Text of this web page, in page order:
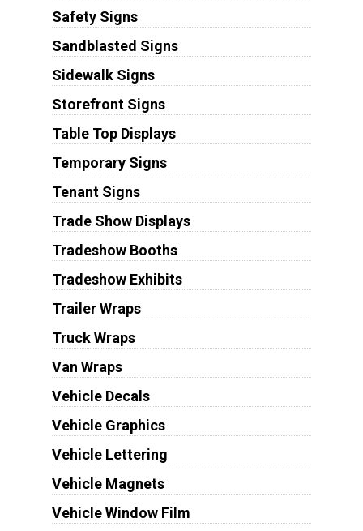
Safety Signs
Sandblasted Signs
Sidewalk Signs
Storefront Signs
Table Top Displays
Temporary Signs
Tenant Signs
Trade Show Displays
Tradeshow Booths
Tradeshow Exhibits
Trailer Wraps
Truck Wraps
Van Wraps
Vehicle Decals
Vehicle Graphics
Vehicle Lettering
Vehicle Magnets
Vehicle Window Film